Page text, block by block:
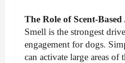
The Role of Scent-
Smell is the strongest
engagement for dogs.
can activate large areas of